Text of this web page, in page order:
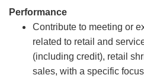
Performance
Contribute to meeting or
related to retail and
(including credit), retail
sales, with a specific